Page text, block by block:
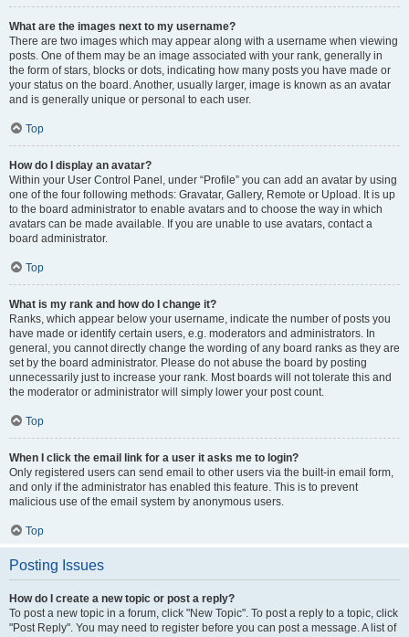
What are the images next to my username?
There are two images which may appear along with a username when viewing
posts. One of them may be an image associated with your rank, generally in
the form of stars, blocks or dots, indicating how many posts you have made or
your status on the board. Another, usually larger, image is known as an avatar
and is generally unique or personal to each user.
Top
How do I display an avatar?
Within your User Control Panel, under “Profile” you can add an avatar by using
one of the four following methods: Gravatar, Gallery, Remote or Upload. It is up
to the board administrator to enable avatars and to choose the way in which
avatars can be made available. If you are unable to use avatars, contact a
board administrator.
Top
What is my rank and how do I change it?
Ranks, which appear below your username, indicate the number of posts you
have made or identify certain users, e.g. moderators and administrators. In
general, you cannot directly change the wording of any board ranks as they are
set by the board administrator. Please do not abuse the board by posting
unnecessarily just to increase your rank. Most boards will not tolerate this and
the moderator or administrator will simply lower your post count.
Top
When I click the email link for a user it asks me to login?
Only registered users can send email to other users via the built-in email form,
and only if the administrator has enabled this feature. This is to prevent
malicious use of the email system by anonymous users.
Top
Posting Issues
How do I create a new topic or post a reply?
To post a new topic in a forum, click "New Topic". To post a reply to a topic, click
"Post Reply". You may need to register before you can post a message. A list of